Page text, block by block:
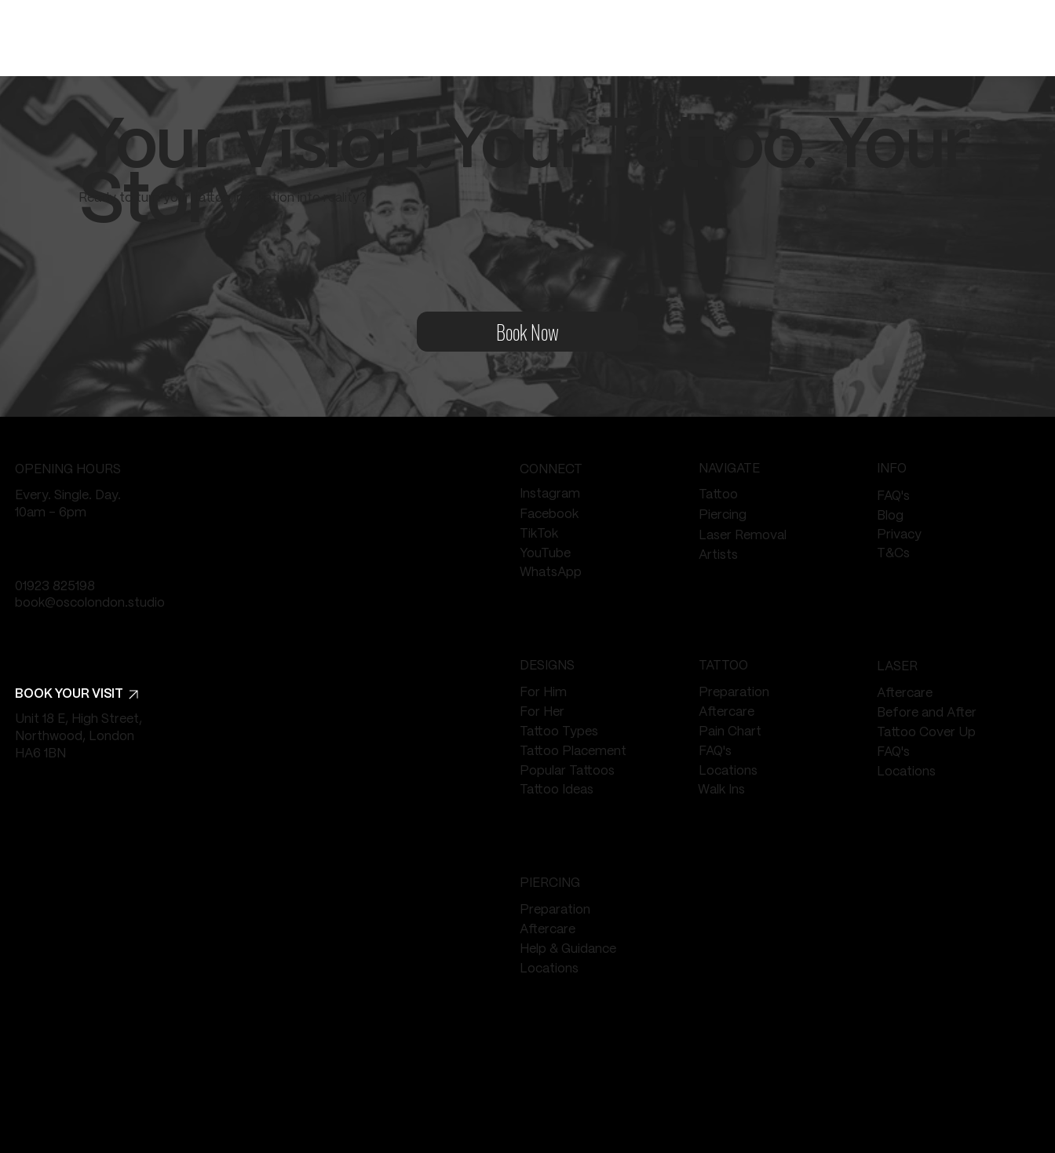
Your Vision. Your Tattoo. Your
Story.
Ready to turn your tattoo inspiration into reality?
Book Now
OPENING HOURS
Every. Single. Day.
10am - 6pm
01923 825198
book@oscolondon.studio
BOOK YOUR VISIT
Unit 18 E, High Street,
Northwood, London
HA6 1BN
CONNECT
Instagram
Facebook
TikTok
YouTube
WhatsApp
DESIGNS
For Him
For Her
Tattoo Types
Tattoo Placement
Popular Tattoos
Tattoo Ideas
PIERCING
Preparation
Aftercare
Help & Guidance
Locations
NAVIGATE
Tattoo
Piercing
Laser Removal
Artists
TATTOO
Preparation
Aftercare
Pain Chart
FAQ's
Locations
Walk Ins
INFO
FAQ's
Blog
Privacy
T&Cs
LASER
Aftercare
Before and After
Tattoo Cover Up
FAQ's
Locations